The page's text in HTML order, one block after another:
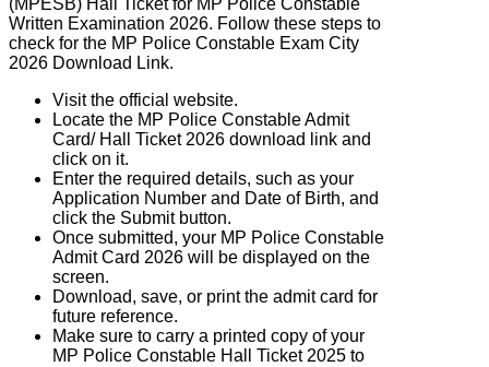
(MPESB) Hall Ticket for MP Police Constable
Written Examination 2026. Follow these steps to
check for the MP Police Constable Exam City
2026 Download Link.
Visit the official website.
Locate the MP Police Constable Admit
Card/ Hall Ticket 2026 download link and
click on it.
Enter the required details, such as your
Application Number and Date of Birth, and
click the Submit button.
Once submitted, your MP Police Constable
Admit Card 2026 will be displayed on the
screen.
Download, save, or print the admit card for
future reference.
Make sure to carry a printed copy of your
MP Police Constable Hall Ticket 2025 to